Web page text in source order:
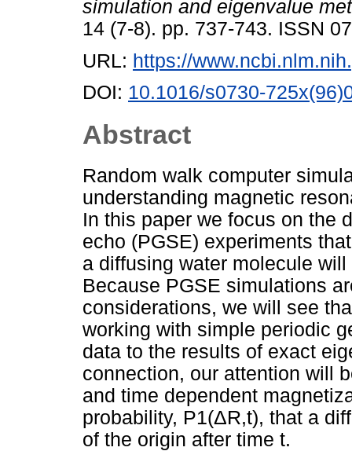
simulation and eigenvalue
14 (7-8). pp. 737-743. ISSN
URL: https://
DOI: 10.1016/s0730-
Abstract
Random walk computer
understanding magnetic
In this paper we focus on the
echo (PGSE) experiments
a diffusing water molecule
Because PGSE simulations
considerations, we will see
working with simple periodic
data to the results of exact
connection, our attention will
and time dependent
probability, P1(ΔR,t), that a
of the origin after time t.